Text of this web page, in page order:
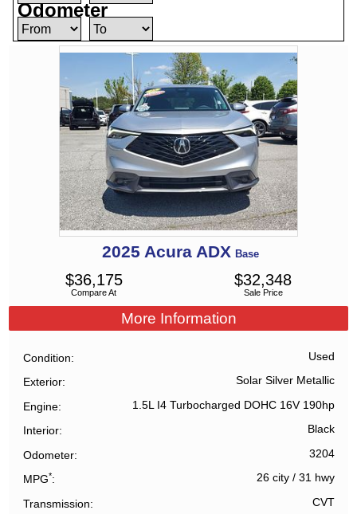
Odometer
2025 Acura ADX Base
Compare At
$36,175
Sale Price
$32,348
More Information
Condition Used
Exterior Solar Silver Metallic
Engine 1.5L I4 Turbocharged DOHC 16V 190hp
Interior Black
Odometer 3204
MPG* 26 city/ 31 hwy
Transmission CVT